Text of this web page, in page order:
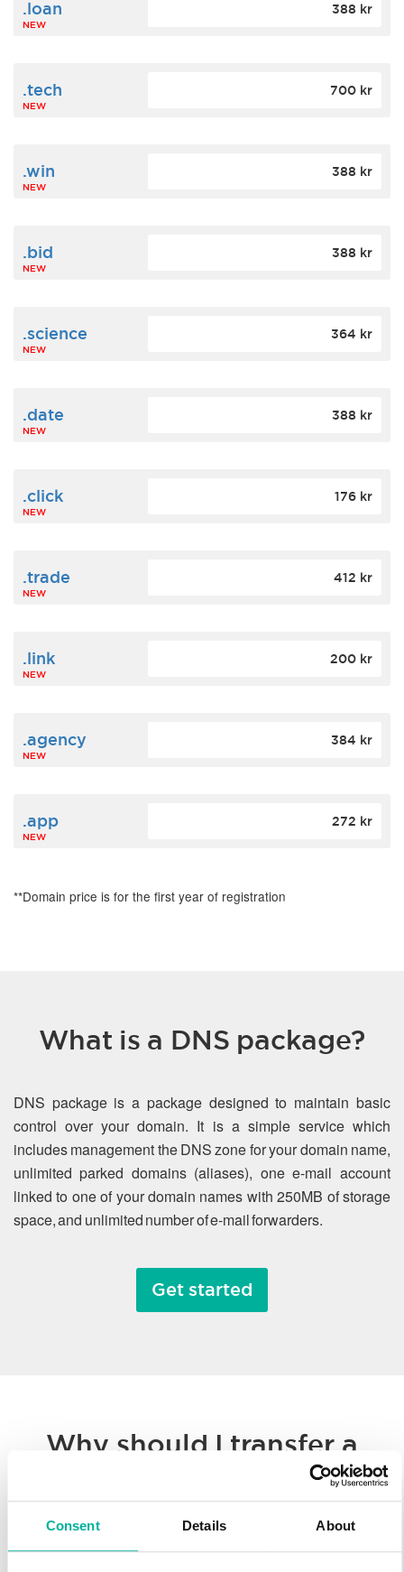
Consent Details About
.loan
NEW
388 kr
.tech
NEW
700 kr
.win
NEW
388 kr
.bid
NEW
388 kr
.science
NEW
364 kr
.date
NEW
388 kr
.click
NEW
176 kr
.trade
NEW
412 kr
.link
NEW
200 kr
.agency
NEW
384 kr
.app
NEW
272 kr
**Domain price is for the first year of registration
What is a DNS package?
DNS package is a package designed to maintain basic
control over your domain. It is a simple service which
includes management the DNS zone for your domain name,
unlimited parked domains (aliases), one e-mail account
linked to one of your domain names with 250MB of storage
space, and unlimited number of e-mail forwarders.
Get started
Why should I transfer a
Whether you’re consolidating all of your hosted solutions to a